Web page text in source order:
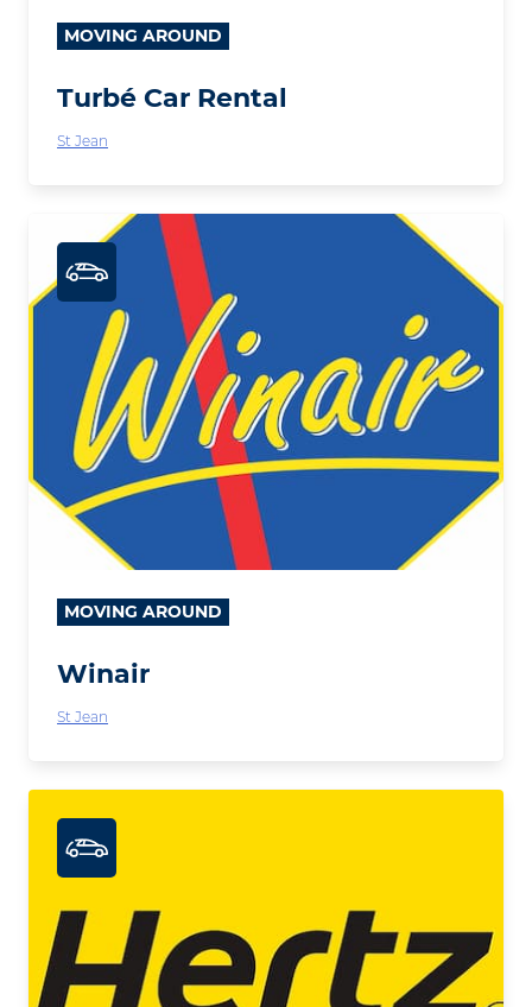
MOVING AROUND
Turbé Car Rental
St Jean
MOVING AROUND
Winair
St Jean